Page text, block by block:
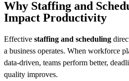
Why Staffing and
Impact Productivity
Effective staffing and scheduling
a business operates. When workforce
data-driven, teams perform better,
quality improves.